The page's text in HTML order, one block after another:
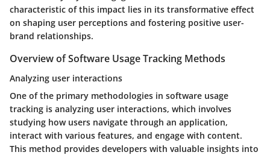
characteristic of this impact lies in its transformative effect
on shaping user perceptions and fostering positive user-
brand relationships.
Overview of Software Usage Tracking Methods
Analyzing user interactions
One of the primary methodologies in software usage
tracking is analyzing user interactions, which involves
studying how users navigate through an application,
interact with various features, and engage with content.
This method provides developers with valuable insights into